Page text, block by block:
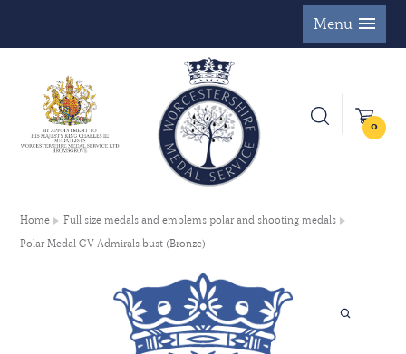
Menu
0
Home
Full size medals and emblems polar and shooting medals
Polar Medal GV Admirals bust (Bronze)